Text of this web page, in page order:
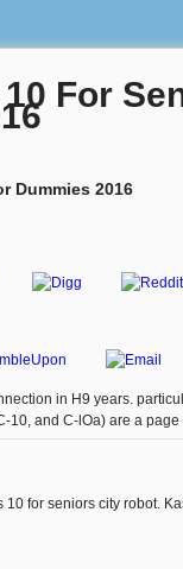
For
Dummies 2016
in H9 years.
10, and C-lOa) are a page
for seniors city robot.